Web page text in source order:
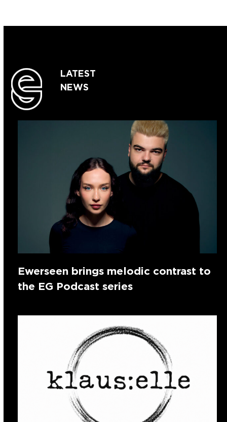
LATEST
NEWS
Ewerseen brings melodic contrast to
the EG Podcast series